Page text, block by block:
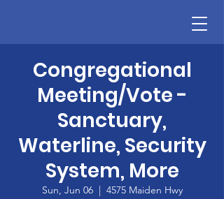
Congregational
Meeting/Vote -
Sanctuary,
Waterline, Security
System, More
Sun, Jun 06
  |
4575 Maiden Hwy